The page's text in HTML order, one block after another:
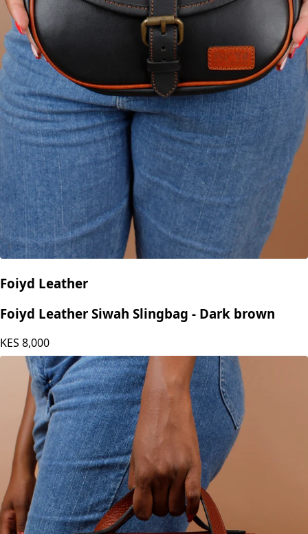
Foiyd Leather
Foiyd Leather Siwah Slingbag - Dark brown
KES 8,000